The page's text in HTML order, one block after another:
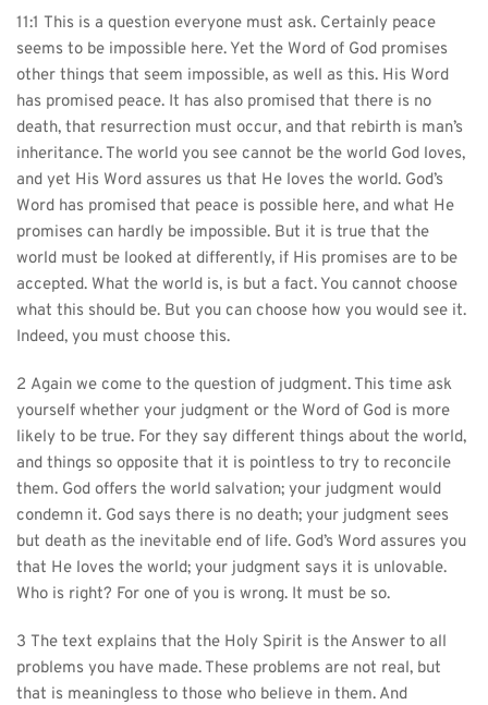
11:1 This is a question everyone must ask. Certainly peace
seems to be impossible here. Yet the Word of God promises
other things that seem impossible, as well as this. His Word
has promised peace. It has also promised that there is no
death, that resurrection must occur, and that rebirth is man’s
inheritance. The world you see cannot be the world God loves,
and yet His Word assures us that He loves the world. God’s
Word has promised that peace is possible here, and what He
promises can hardly be impossible. But it is true that the
world must be looked at differently, if His promises are to be
accepted. What the world is, is but a fact. You cannot choose
what this should be. But you can choose how you would see it.
Indeed, you must choose this.
2 Again we come to the question of judgment. This time ask
yourself whether your judgment or the Word of God is more
likely to be true. For they say different things about the world,
and things so opposite that it is pointless to try to reconcile
them. God offers the world salvation; your judgment would
condemn it. God says there is no death; your judgment sees
but death as the inevitable end of life. God’s Word assures you
that He loves the world; your judgment says it is unlovable.
Who is right? For one of you is wrong. It must be so.
3 The text explains that the Holy Spirit is the Answer to all
problems you have made. These problems are not real, but
that is meaningless to those who believe in them. And